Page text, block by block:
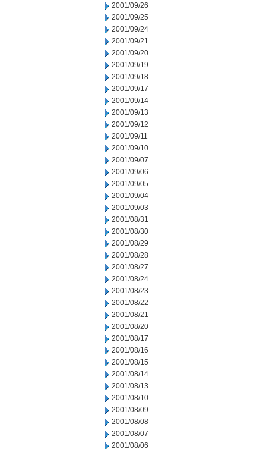
2001/09/26
2001/09/25
2001/09/24
2001/09/21
2001/09/20
2001/09/19
2001/09/18
2001/09/17
2001/09/14
2001/09/13
2001/09/12
2001/09/11
2001/09/10
2001/09/07
2001/09/06
2001/09/05
2001/09/04
2001/09/03
2001/08/31
2001/08/30
2001/08/29
2001/08/28
2001/08/27
2001/08/24
2001/08/23
2001/08/22
2001/08/21
2001/08/20
2001/08/17
2001/08/16
2001/08/15
2001/08/14
2001/08/13
2001/08/10
2001/08/09
2001/08/08
2001/08/07
2001/08/06